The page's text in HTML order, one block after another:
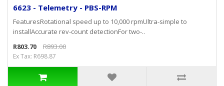
6623 - Telemetry - PBS-RPM
FeaturesRotational speed up to 10,000 rpmUltra-simple to
installAccurate rev-count detectionFor two-..
R803.70
R893.00
Ex Tax: R698.87